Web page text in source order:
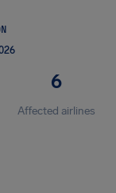
6
Affected airlines